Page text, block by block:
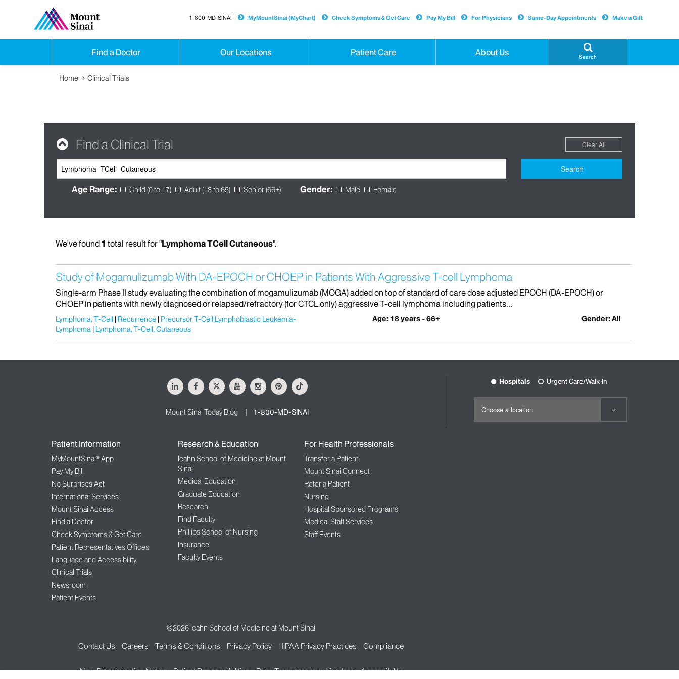
Find a Doctor Our Locations Patient Care About Us Search
1-800-MD-SINAI MyMountSinai (MyChart) Check Symptoms & Get Care Pay My Bill For Physicians Same-Day Appointments Make a Gift
Home Clinical Trials
Find a Clinical Trial Clear All
Search
Age Range: Child (0 to 17) Adult (18 to 65) Senior (66+) Gender: Male Female
We've found 1 total result for "Lymphoma TCell Cutaneous".
Study of Mogamulizumab With DA-EPOCH or CHOEP in Patients With Aggressive T-cell Lymphoma
Single-arm Phase II study evaluating the combination of mogamulizumab (MOGA) added on top of standard of care dose adjusted EPOCH (DA-EPOCH) or
CHOEP in patients with newly diagnosed or relapsed/refractory (for CTCL only) aggressive T-cell lymphoma including patients...
Lymphoma, T-Cell Recurrence
Precursor T-Cell Lymphoblastic Leukemia-
Lymphoma
Lymphoma, T-Cell, Cutaneous
Age: 18 years - 66+ Gender: All
LinkedInFacebook
X YoutubeInstagramPinterestTiktok
Mount Sinai Today Blog 1-800-MD-SINAI
Patient Information
MyMountSinai® App
Pay My Bill
No Surprises Act
International Services
Mount Sinai Access
Find a Doctor
Check Symptoms & Get Care
Patient Representatives Offices
Language and Accessibility
Clinical Trials
Newsroom
Patient Events
Research & Education
Icahn School of Medicine at Mount
Sinai
Medical Education
Graduate Education
Research
Find Faculty
Phillips School of Nursing
Insurance
Faculty Events
For Health Professionals
Transfer a Patient
Mount Sinai Connect
Refer a Patient
Nursing
Hospital Sponsored Programs
Medical Staff Services
Staff Events
Hospitals Urgent Care/Walk-In
©2026 Icahn School of Medicine at Mount Sinai
Contact Us Careers Terms & Conditions Privacy Policy HIPAA Privacy Practices Compliance
Non-Discrimination Notice Patient Responsibilities Price Transparency Vendors Accessibility